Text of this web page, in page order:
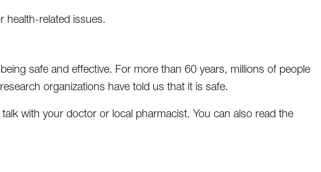
health-related issues.
safe and effective. For more than 60 years, millions of people
organizations have told us that it is safe.
with your doctor or local pharmacist. You can also read the